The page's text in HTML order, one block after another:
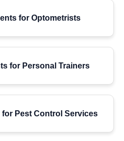
for Optometrists
for Personal Trainers
Pest Control Services